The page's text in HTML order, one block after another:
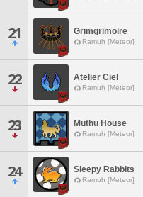
21 Grimgrimoire
Ramuh [Meteor]
22 Atelier Ciel
Ramuh [Meteor]
23 Muthu House
Ramuh [Meteor]
24 Sleepy Rabbits
Ramuh [Meteor]